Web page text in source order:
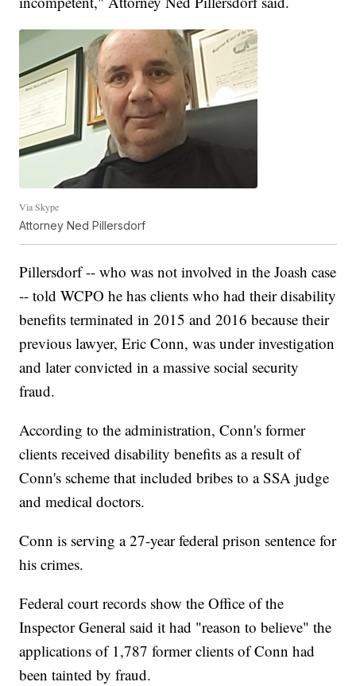
Via Skype
Attorney Ned Pillersdorf
Pillersdorf -- who was not involved in the Joash case
-- told WCPO he has clients who had their disability
benefits terminated in 2015 and 2016 because their
previous lawyer, Eric Conn, was under investigation
and later convicted in a massive social security
fraud.
According to the administration, Conn's former
clients received disability benefits as a result of
Conn's scheme that included bribes to a SSA judge
and medical doctors.
Conn is serving a 27-year federal prison sentence for
his crimes.
Federal court records show the Office of the
Inspector General said it had "reason to believe" the
applications of 1,787 former clients of Conn had
been tainted by fraud.